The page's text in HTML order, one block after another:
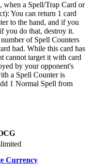
when a Spell/Trap Card or
You can return 1 card
to the hand, and if you
you do that, destroy it.
of Spell Counters
had. While this card has
cannot target it with card
by your opponent's
a Spell Counter is
1 Normal Spell from
Currency